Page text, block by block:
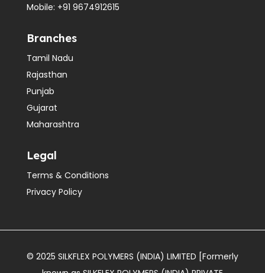
Mobile: +91 9674912615
Branches
Tamil Nadu
Rajasthan
Punjab
Gujarat
Maharashtra
Legal
Terms & Conditions
Privacy Policy
© 2025 SILKFLEX POLYMERS (INDIA) LIMITED [Formerly